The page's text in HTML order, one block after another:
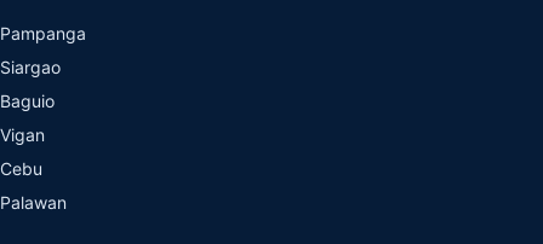
Pampanga
Siargao
Baguio
Vigan
Cebu
Palawan